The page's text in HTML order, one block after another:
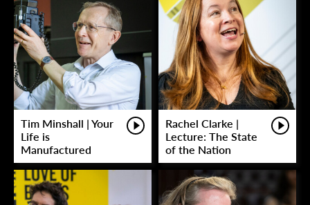
Tim Minshall | Your
Life is
Manufactured
Rachel Clarke |
Lecture: The State
of the Nation